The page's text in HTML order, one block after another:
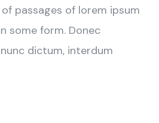
passages of lorem ipsum
some form. Donec
dictum, interdum